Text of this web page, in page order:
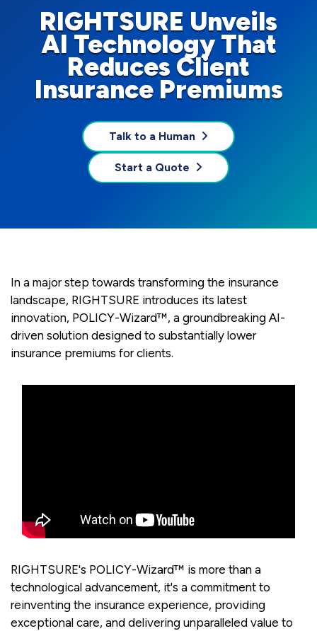
RIGHTSURE Unveils
AI Technology That
Reduces Client
Insurance Premiums
Talk to a Human
Start a Quote
In a major step towards transforming the insurance
landscape, RIGHTSURE introduces its latest
innovation, POLICY-Wizard™, a groundbreaking AI-
driven solution designed to substantially lower
insurance premiums for clients.
RIGHTSURE's POLICY-Wizard™ is more than a
technological advancement, it's a commitment to
reinventing the insurance experience, providing
exceptional care, and delivering unparalleled value to